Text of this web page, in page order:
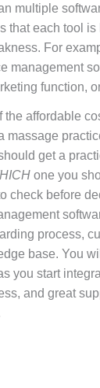
multiple
that each tool is
For
management
function,
the affordable
massage
get a
one you
check before
process,
base. You
you start
and great